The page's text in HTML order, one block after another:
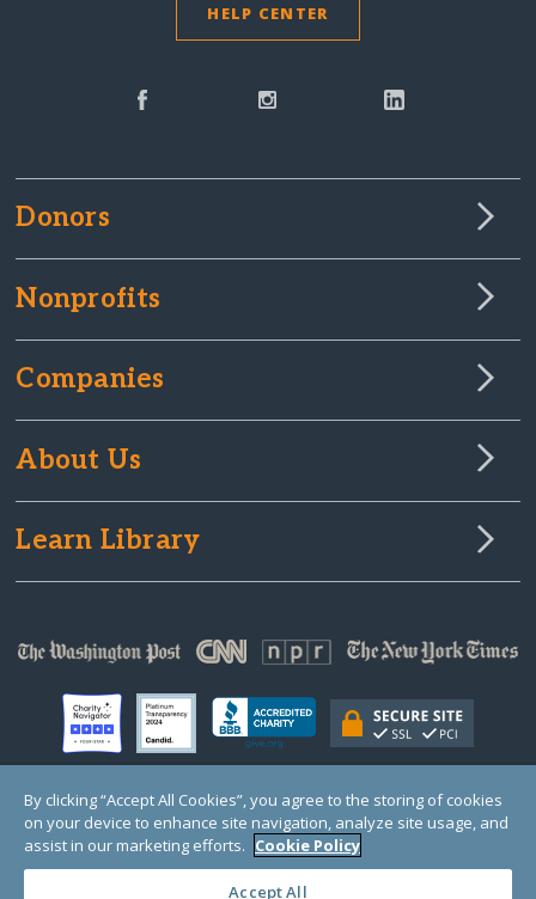
HELP CENTER
Donors
Nonprofits
Companies
About Us
Learn Library
© Copyright 2000-2025 GlobalGiving, a 501(c)(3) organization (EIN: 30‑0108263)
Registered Charity in England and Wales # 1122823
1 Thomas Circle NW, Suite 800, Washington, DC 20005, USA
By clicking “Accept All Cookies”, you agree to the storing of cookies
on your device to enhance site navigation, analyze site usage, and
assist in our marketing efforts. Cookie Policy
Accept All